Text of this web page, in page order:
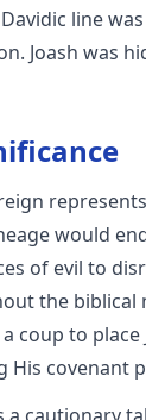
line
Joash was
would
of evil to
the biblical
coup to
His covenant